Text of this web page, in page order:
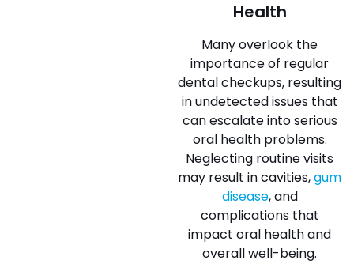
Health
Many overlook the
importance of regular
dental checkups, resulting
in undetected issues that
can escalate into serious
oral health problems.
Neglecting routine visits
may result in cavities,gum
disease, and
complications that
impact oral health and
overall well-being.